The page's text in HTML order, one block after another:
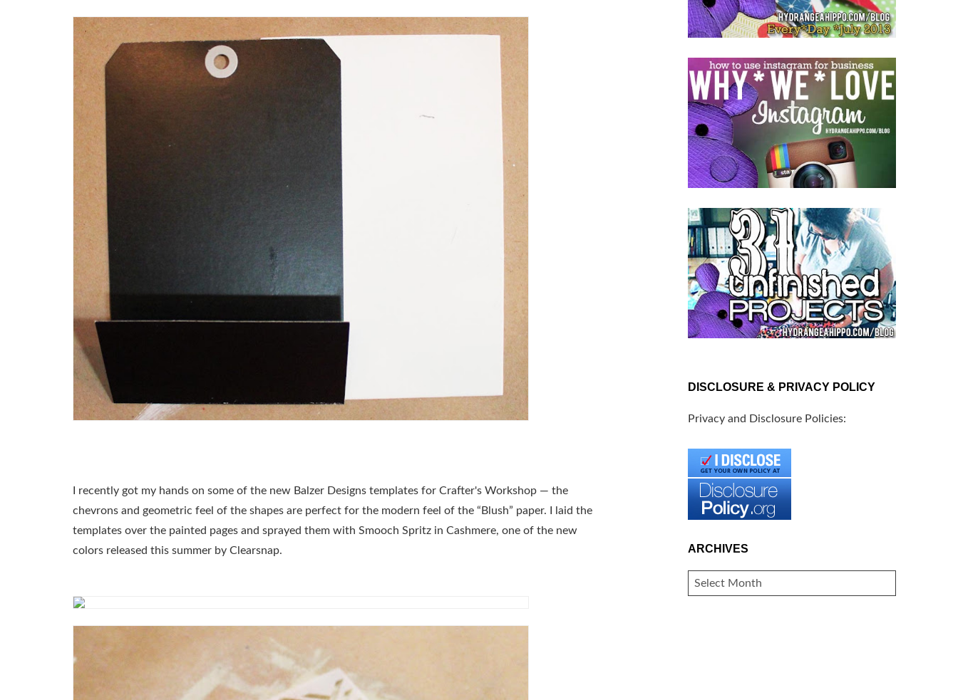
I recently got my hands on some of the new Balzer Designs templates for Crafter's Workshop — the
chevrons and geometric feel of the shapes are perfect for the modern feel of the “Blush” paper. I laid the
templates over the painted pages and sprayed them with Smooch Spritz in Cashmere, one of the new
colors released this summer by Clearsnap.
DISCLOSURE & PRIVACY POLICY
Privacy and Disclosure Policies:
ARCHIVES
ARCHIVES